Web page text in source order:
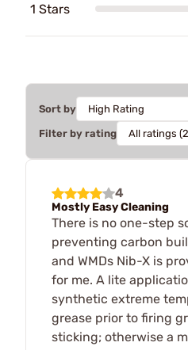
1 Stars
Sort by
Filter by rating
4
Mostly Easy Cleaning
There is no one-step
preventing carbon
and WMDs Nib-X is
for me. A lite
synthetic extreme
grease prior to firing
sticking; otherwise a